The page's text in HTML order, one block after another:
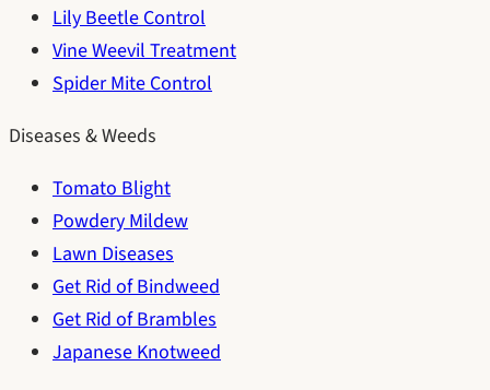
Lily Beetle Control
Vine Weevil Treatment
Spider Mite Control
Diseases & Weeds
Tomato Blight
Powdery Mildew
Lawn Diseases
Get Rid of Bindweed
Get Rid of Brambles
Japanese Knotweed